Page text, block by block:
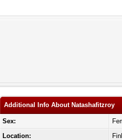
Additional Info About Natashafitzroy
Sex:
Location: